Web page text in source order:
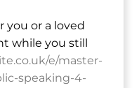
you or a loved
while you still
e/master-
speaking-4-